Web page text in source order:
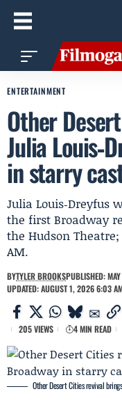
ENTERTAINMENT
Other
Julia
in starry
Julia Louis‑Dreyfus
the first Broadway
the Hudson
AM.
BYTYLER BROOKSPUBLISHED:
UPDATED: AUGUST 1, 2026 6:03
205 VIEWS 4 MIN READ
Other Desert Cities revival